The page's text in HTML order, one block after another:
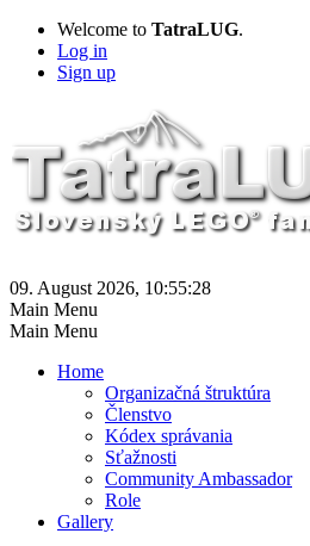
Welcome to TatraLUG.
Log in
Sign up
09. August 2026, 10:55:28
Main Menu
Main Menu
Home
Organizačná štruktúra
Členstvo
Kódex správania
Sťažnosti
Community Ambassador
Role
Gallery